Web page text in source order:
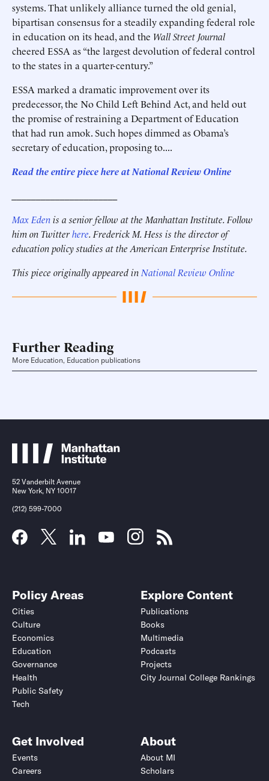
systems. That unlikely alliance turned the old genial,
bipartisan consensus for a steadily expanding federal role
in education on its head, and the Wall Street Journal
cheered ESSA as “the largest devolution of federal control
to the states in a quarter-century.”
ESSA marked a dramatic improvement over its
predecessor, the No Child Left Behind Act, and held out
the promise of restraining a Department of Education
that had run amok. Such hopes dimmed as Obama’s
secretary of education, proposing to....
Read the entire piece here at National Review Online
Max Edenis a senior fellow at the Manhattan Institute. Follow
him on Twitterhere. Frederick M. Hess is the director of
education policy studies at the American Enterprise Institute.
This piece originally appeared in National Review Online
Further Reading
More Education, Education publications
52 Vanderbilt Avenue
New York, NY 10017
(212) 599-7000
Policy Areas
Cities
Culture
Economics
Education
Governance
Health
Public Safety
Tech
Explore Content
Publications
Books
Multimedia
Podcasts
Projects
City Journal College Rankings
Get Involved
Events
Careers
About
About MI
Scholars